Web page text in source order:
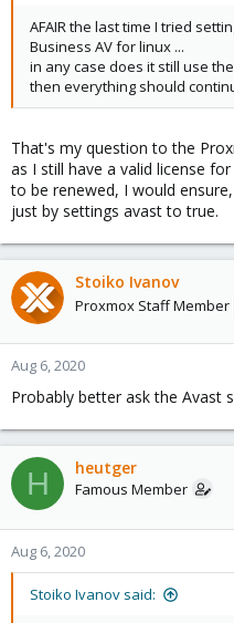
AFAIR the last time I tried
Business AV for linux ...
in any case does it still use
then everything should
That's my question to the
as I still have a valid license
to be renewed, I would
just by settings avast to true.
Stoiko Ivanov
Proxmox Staff Member
Aug 6, 2020
Probably better ask the Avast
H heutger
Famous Member
Aug 6, 2020
Stoiko Ivanov said: